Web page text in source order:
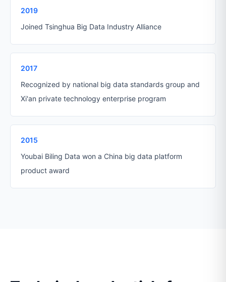
2019
Joined Tsinghua Big Data Industry Alliance
2017
Recognized by national big data standards group and
Xi'an private technology enterprise program
2015
Youbai Biling Data won a China big data platform
product award